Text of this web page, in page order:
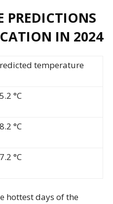
PREDICTIONS
IN 2024
temperature
°C
°C
°C
hottest days of the